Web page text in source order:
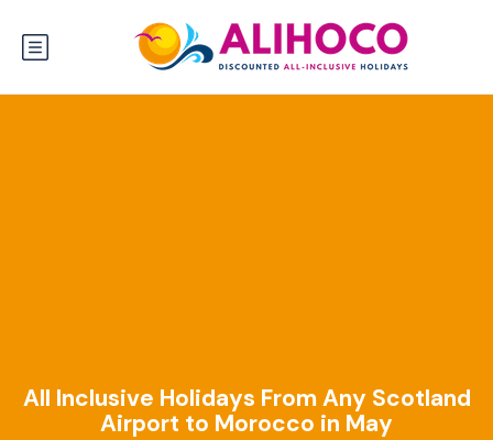
All Inclusive Holidays From Any Scotland
Airport to Morocco in May